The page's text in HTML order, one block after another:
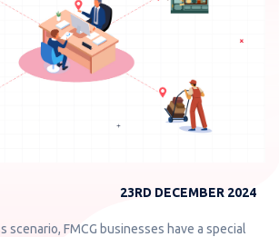
23RD DECEMBER 2024
scenario, FMCG businesses have a special